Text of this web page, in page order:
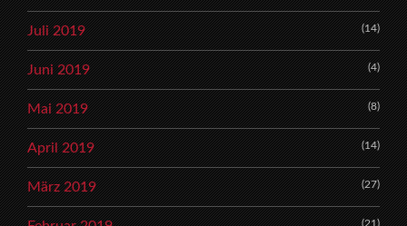
Juli 2019 (14)
Juni 2019 (4)
Mai 2019 (8)
April 2019 (14)
März 2019 (27)
(21)